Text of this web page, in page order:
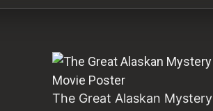
The Great Alaskan Mystery